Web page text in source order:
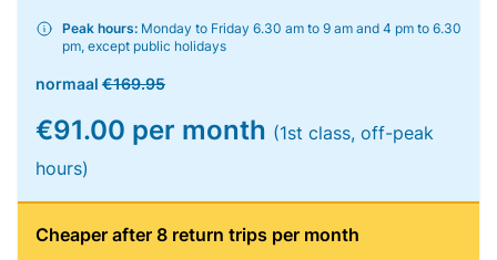
Peak hours: Monday to Friday 6.30 am to 9 am and 4 pm to 6.30
pm, except public holidays
normaal €169.95
€91.00 per month (1st class, off-peak
hours)
Cheaper after 8 return trips per month